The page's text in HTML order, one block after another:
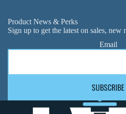
Product News & Perks
Sign up to get the latest on sales, new
Email
SUBSCRIBE